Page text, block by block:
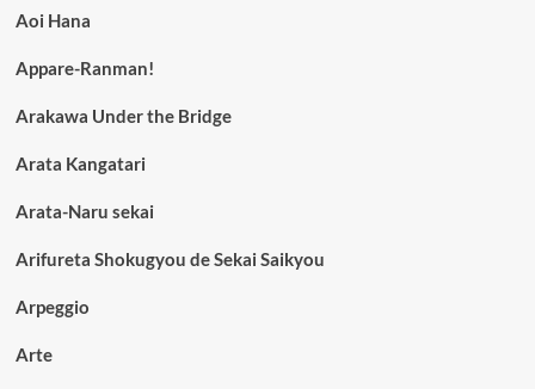
Aoi Hana
Appare-Ranman!
Arakawa Under the Bridge
Arata Kangatari
Arata-Naru sekai
Arifureta Shokugyou de Sekai Saikyou
Arpeggio
Arte